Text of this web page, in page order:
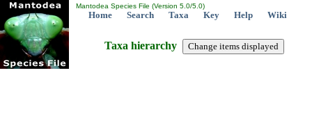
Mantodea Species File (Version 5.0/5.0)
Home Search Taxa Key Help Wiki
Taxa hierarchy